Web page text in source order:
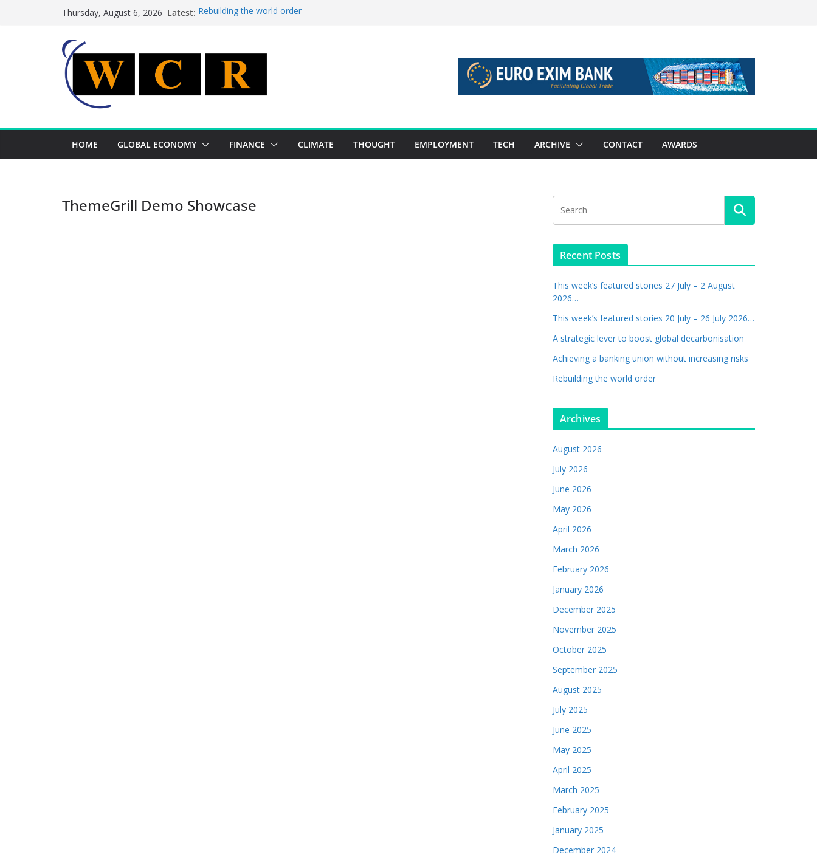
Thursday, August 6, 2026 Latest: Rebuilding the world order
Achieving a banking union without increasing risks
HOME GLOBAL ECONOMY FINANCE CLIMATE THOUGHT EMPLOYMENT TECH ARCHIVE CONTACT AWARDS
ThemeGrill Demo Showcase
Recent Posts
This week’s featured stories 27 July – 2 August
2026…
This week’s featured stories 20 July – 26 July 2026…
A strategic lever to boost global decarbonisation
Achieving a banking union without increasing risks
Rebuilding the world order
Archives
August 2026
July 2026
June 2026
May 2026
April 2026
March 2026
February 2026
January 2026
December 2025
November 2025
October 2025
September 2025
August 2025
July 2025
June 2025
May 2025
April 2025
March 2025
February 2025
January 2025
December 2024